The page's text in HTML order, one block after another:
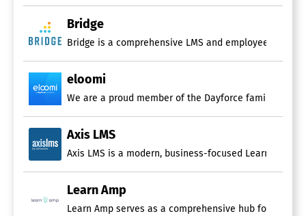
Gamification
Microlearning
Recommendations
Reporting/Analytics
Self-Service Content Curation
Social Learning
Third Party Course Library
Learning Analytics Software
Customer Training Software
Bridge
Bridge is a comprehensive LMS and employee
eloomi
Axis LMS
Axis LMS is a modern, business-focused Learning
Learn Amp
Learn Amp serves as a comprehensive hub for